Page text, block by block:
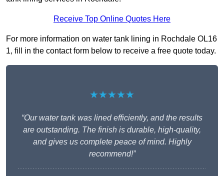
Receive Top Online Quotes Here
For more information on water tank lining in Rochdale OL16
1, fill in the contact form below to receive a free quote today.
★★★★★
“Our water tank was lined efficiently, and the results
are outstanding. The finish is durable, high-quality,
and gives us complete peace of mind. Highly
recommend!”